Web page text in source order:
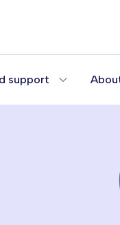
support